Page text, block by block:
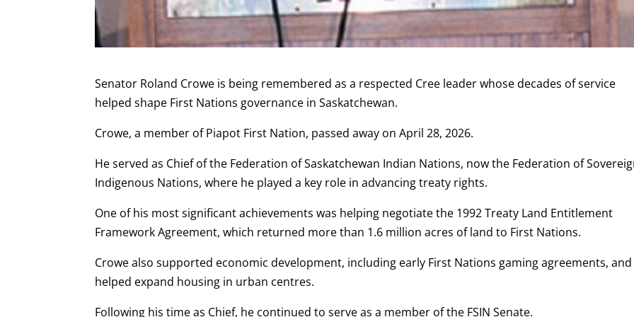
Senator Roland Crowe is being remembered as a respected Cree leader whose decades of service
helped shape First Nations governance in Saskatchewan.
Crowe, a member of Piapot First Nation, passed away on April 28, 2026.
He served as Chief of the Federation of Saskatchewan Indian Nations, now the Federation of
Indigenous Nations, where he played a key role in advancing treaty rights.
One of his most significant achievements was helping negotiate the 1992 Treaty Land Entitlement
Framework Agreement, which returned more than 1.6 million acres of land to First Nations.
Crowe also supported economic development, including early First Nations gaming agreements, and
helped expand housing in urban centres.
Following his time as Chief, he continued to serve as a member of the FSIN Senate.